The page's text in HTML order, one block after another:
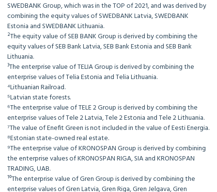
SWEDBANK Group, which was in the TOP of 2021, and was derived by
combining the equity values of SWEDBANK Latvia, SWEDBANK
Estonia and SWEDBANK Lithuania.
²The equity value of SEB BANK Group is derived by combining the
equity values of SEB Bank Latvia, SEB Bank Estonia and SEB Bank
Lithuania.
³The enterprise value of TELIA Group is derived by combining the
enterprise values of Telia Estonia and Telia Lithuania.
⁴Lithuanian Railroad.
⁵Latvian state forests.
⁶The enterprise value of TELE 2 Group is derived by combining the
enterprise values of Tele 2 Latvia, Tele 2 Estonia and Tele 2 Lithuania.
⁷The value of Enefit Green is not included in the value of Eesti Energia.
⁸Estonian state-owned real estate.
⁹The enterprise value of KRONOSPAN Group is derived by combining
the enterprise values of KRONOSPAN RIGA, SIA and KRONOSPAN
TRADING, UAB.
¹⁰The enterprise value of Gren Group is derived by combining the
enterprise values of Gren Latvia, Gren Riga, Gren Jelgava, Gren